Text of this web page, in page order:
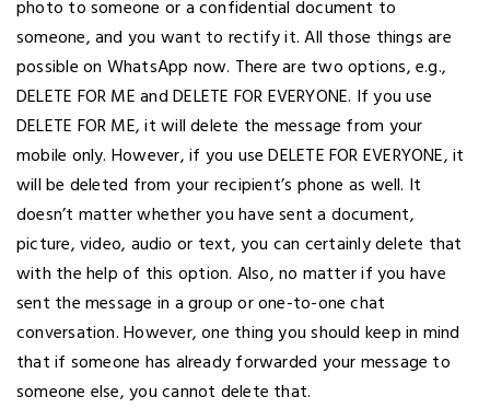
photo to someone or a confidential document to
someone, and you want to rectify it. All those things are
possible on WhatsApp now. There are two options, e.g.,
DELETE FOR ME and DELETE FOR EVERYONE. If you use
DELETE FOR ME, it will delete the message from your
mobile only. However, if you use DELETE FOR EVERYONE, it
will be deleted from your recipient’s phone as well. It
doesn’t matter whether you have sent a document,
picture, video, audio or text, you can certainly delete that
with the help of this option. Also, no matter if you have
sent the message in a group or one-to-one chat
conversation. However, one thing you should keep in mind
that if someone has already forwarded your message to
someone else, you cannot delete that.